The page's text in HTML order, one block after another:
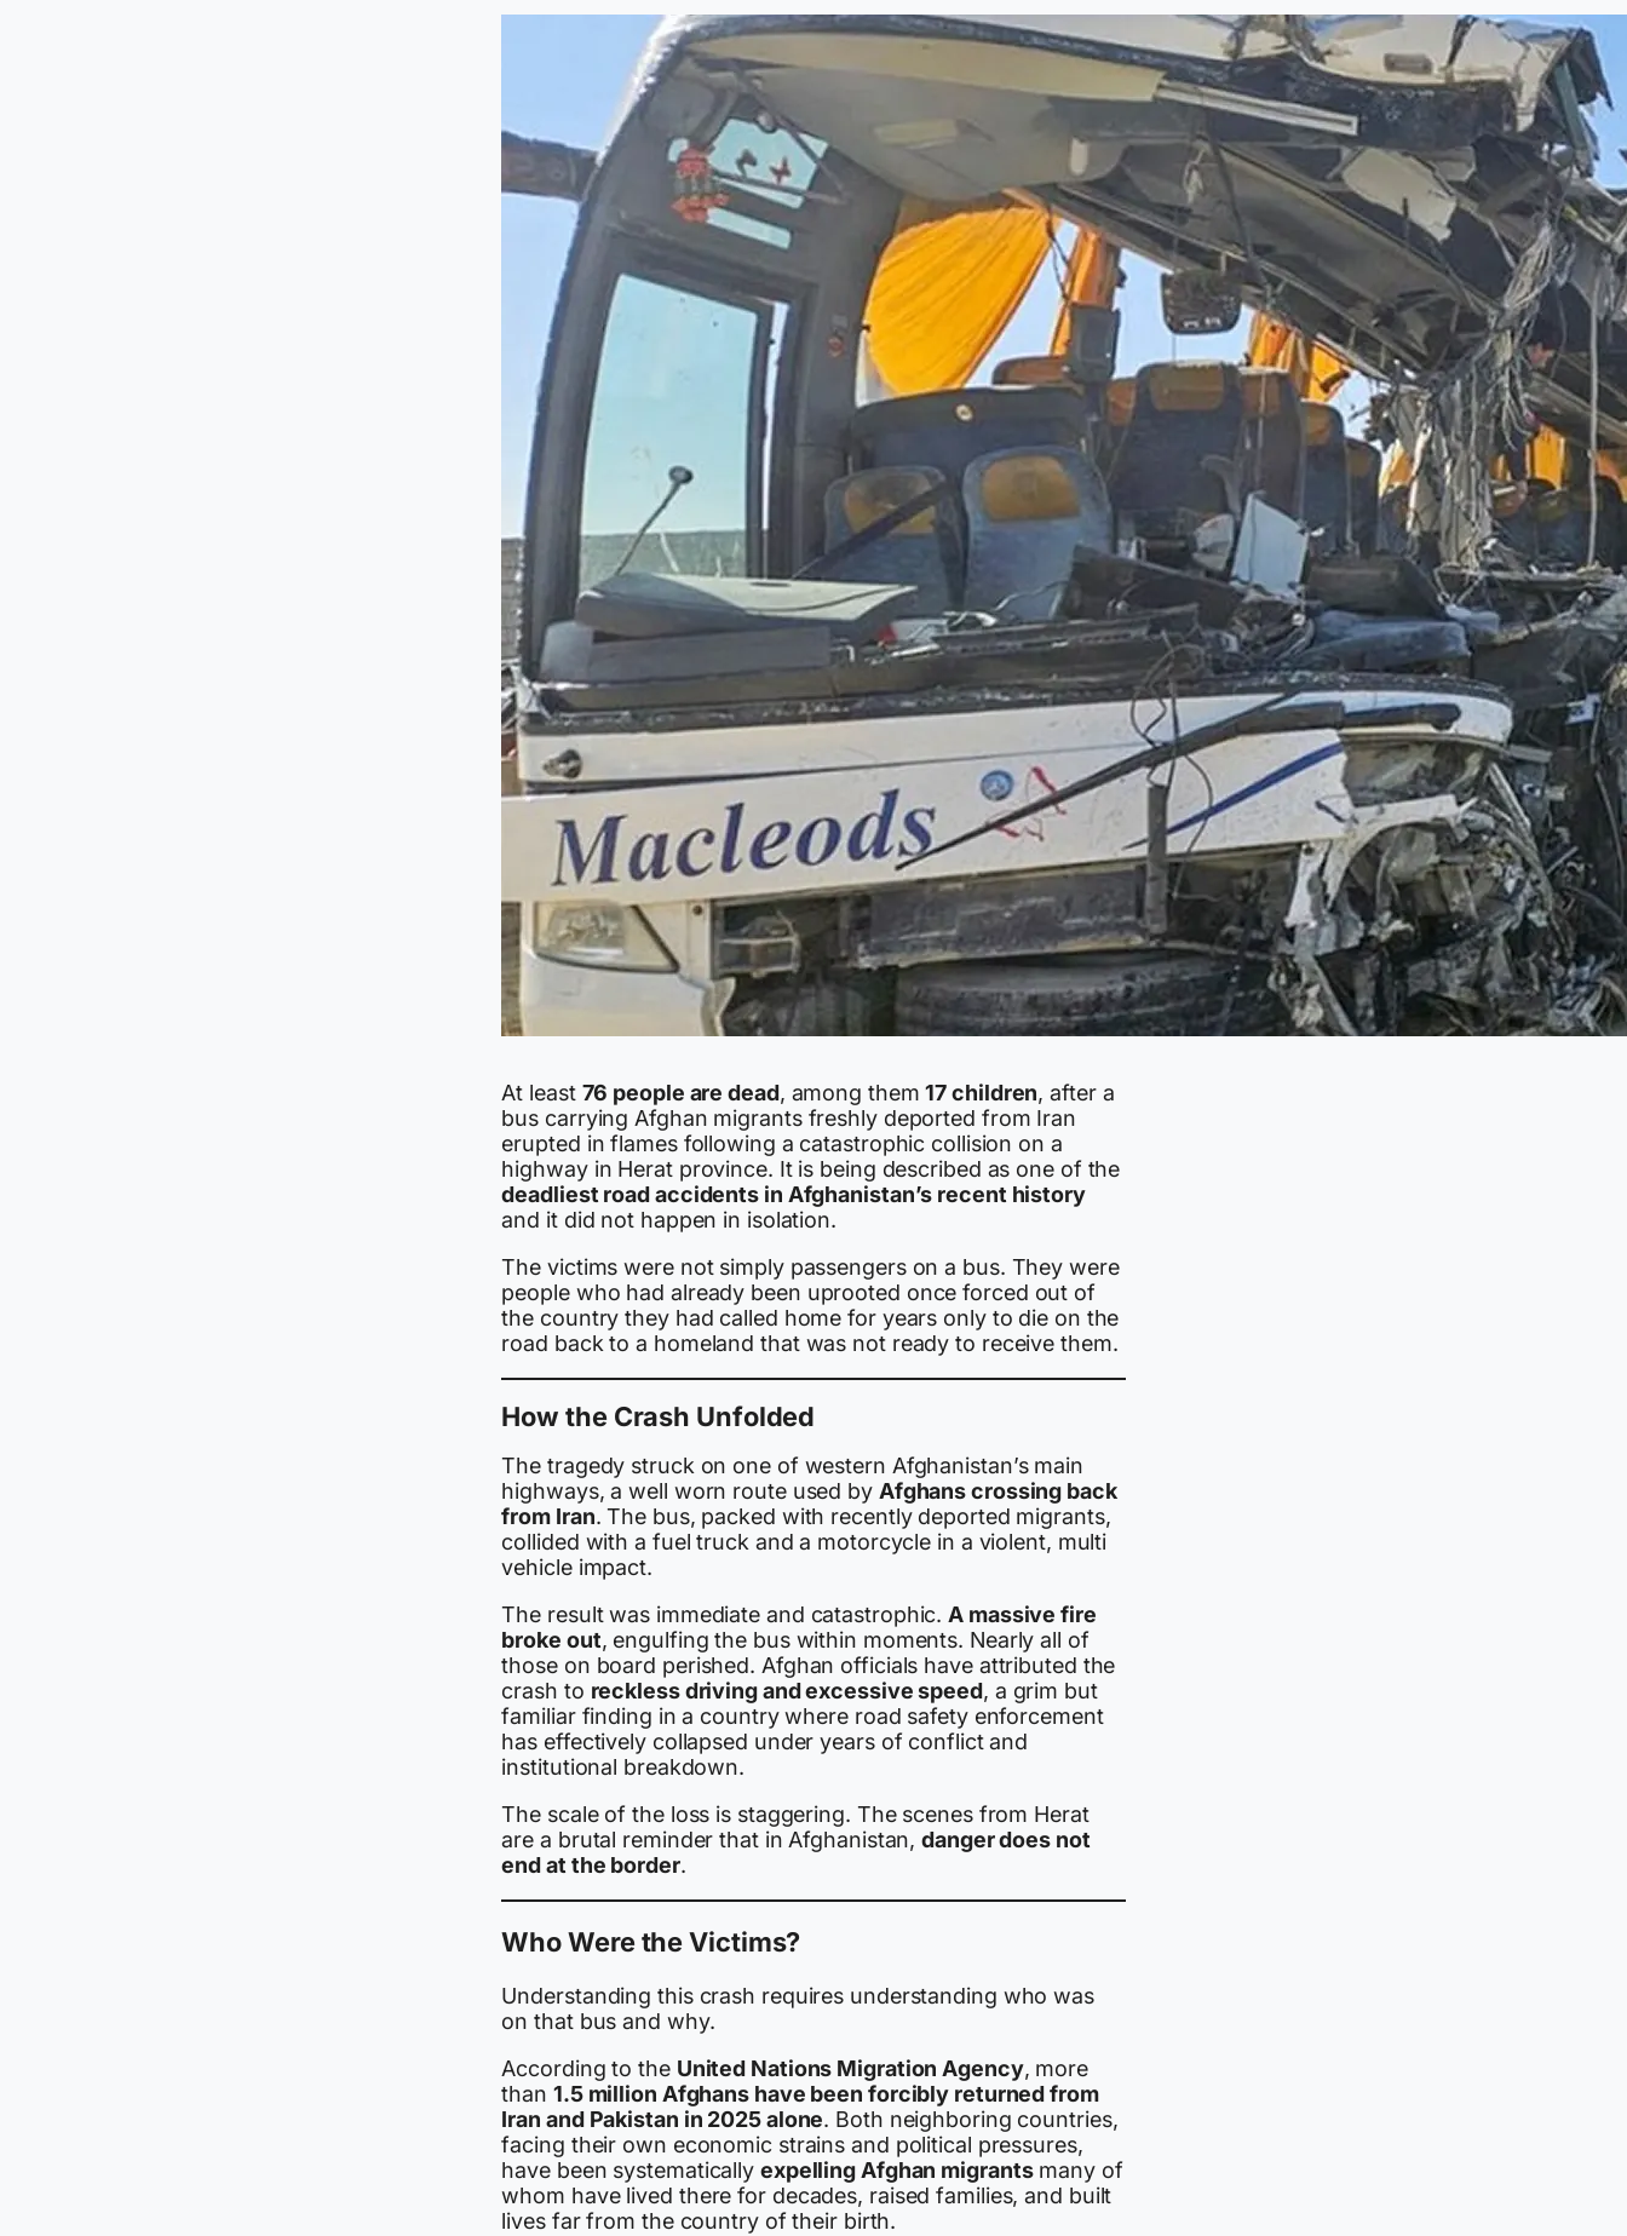
At least 76 people are dead, among them17 children, after a
bus carrying Afghan migrants freshly deported from Iran
erupted in flames following a catastrophic collision on a
highway in Herat province. It is being described as one of the
deadliest road accidents in Afghanistan’s recent history
and it did not happen in isolation.
The victims were not simply passengers on a bus. They were
people who had already been uprooted once forced out of
the country they had called home for years only to die on the
road back to a homeland that was not ready to receive them.
How the Crash Unfolded
The tragedy struck on one of western Afghanistan’s main
highways, a well worn route used by Afghans crossing back
from Iran. The bus, packed with recently deported migrants,
collided with a fuel truck and a motorcycle in a violent, multi
vehicle impact.
The result was immediate and catastrophic. A massive fire
broke out, engulfing the bus within moments. Nearly all of
those on board perished. Afghan officials have attributed the
crash to reckless driving and excessive speed, a grim but
familiar finding in a country where road safety enforcement
has effectively collapsed under years of conflict and
institutional breakdown.
The scale of the loss is staggering. The scenes from Herat
are a brutal reminder that in Afghanistan,danger does not
end at the border.
Who Were the Victims?
Understanding this crash requires understanding who was
on that bus and why.
According to the United Nations Migration Agency, more
than 1.5 million Afghans have been forcibly returned from
Iran and Pakistan in 2025 alone. Both neighboring countries,
facing their own economic strains and political pressures,
have been systematically expelling Afghan migrantsmany of
whom have lived there for decades, raised families, and built
lives far from the country of their birth.